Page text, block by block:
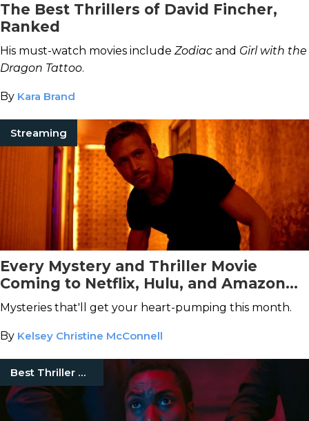
The Best Thrillers of David Fincher,
Ranked
His must-watch movies include Zodiac and Girl with the
Dragon Tattoo.
By Kara Brand
Streaming
Every Mystery and Thriller Movie
Coming to Netflix, Hulu, and Amazon
Prime Video This February
Mysteries that'll get your heart-pumping this month.
By Kelsey Christine McConnell
Best Thriller Movies